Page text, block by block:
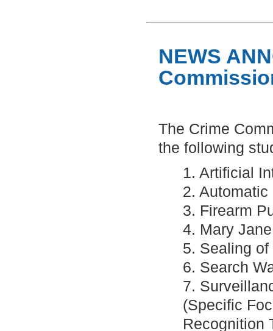
NEWS
The Crime
the following
1. Artificial
2.
3. Firearm
4. Mary
5. Sealing
6. Search
7.
(Specific
Recognition